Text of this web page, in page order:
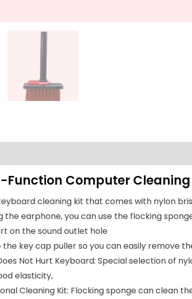
Computer Cleaning
cleaning kit that comes with nylon
the earphone, you can use the flocking
on the sound outlet hole
the key cap puller so you can easily remove
Not Hurt Keyboard: Special selection of
elasticity,
Cleaning Kit: Flocking sponge can clean